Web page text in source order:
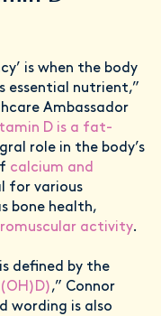
is when the body
essential nutrient,”
Ambassador
D is a fat-
role in the body’s
calcium and
for various
bone health,
activity.
defined by the
,” Connor
wording is also